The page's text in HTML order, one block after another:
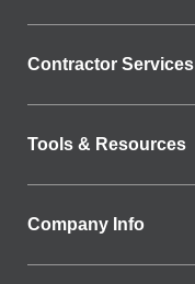
Contractor Services
Tools & Resources
Company Info